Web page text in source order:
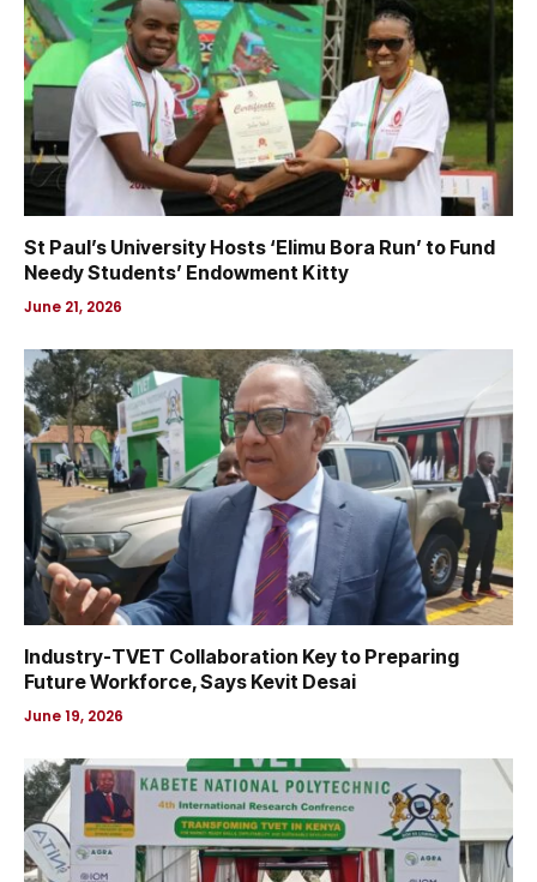
St Paul’s University Hosts ‘Elimu Bora Run’ to Fund
Needy Students’ Endowment Kitty
June 21, 2026
Industry-TVET Collaboration Key to Preparing
Future Workforce, Says Kevit Desai
June 19, 2026